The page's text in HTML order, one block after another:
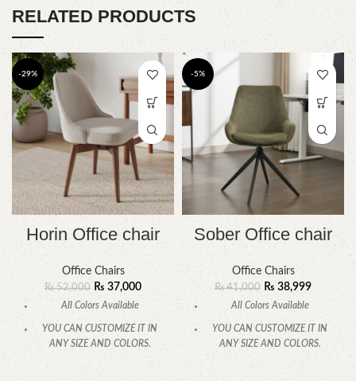
RELATED PRODUCTS
-29%
Horin Office chair
Office Chairs
₨52,000 ₨ 37,000
All Colors Available
YOU CAN CUSTOMIZE IT IN
ANY SIZE AND COLORS.
CALL OR WHATSAPP.
-5%
Sober Office chair
Office Chairs
₨41,000 ₨ 38,999
All Colors Available
YOU CAN CUSTOMIZE IT IN
ANY SIZE AND COLORS.
CALL OR WHATSAPP.